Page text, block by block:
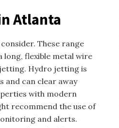
Atlanta
These range
long, flexible metal wire
Hydro jetting is
and can clear away
with modern
recommend the use of
and alerts.